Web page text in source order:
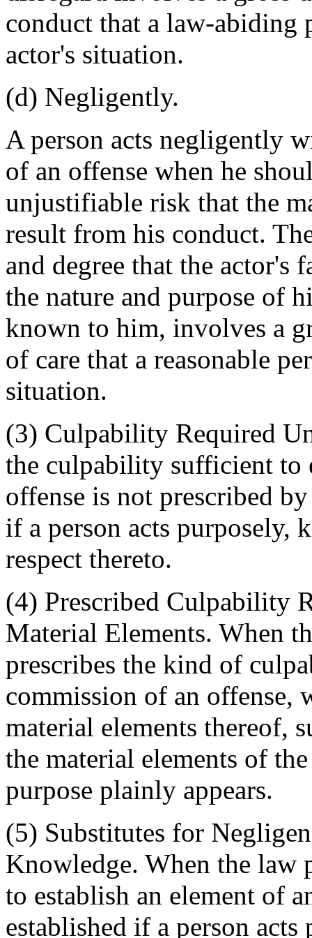
conduct that a law-abiding
actor's situation.
(d) Negligently.
A person acts negligently
of an offense when he
unjustifiable risk that the
result from his conduct.
and degree that the actor's
the nature and purpose of
known to him, involves a
of care that a reasonable
situation.
(3) Culpability Required
the culpability sufficient to
offense is not prescribed
if a person acts
respect thereto.
(4) Prescribed Culpability
Material Elements. When
prescribes the kind of
commission of an offense,
material elements thereof,
the material elements of
purpose plainly appears.
(5) Substitutes for
Knowledge. When the law
to establish an element of
established if a person